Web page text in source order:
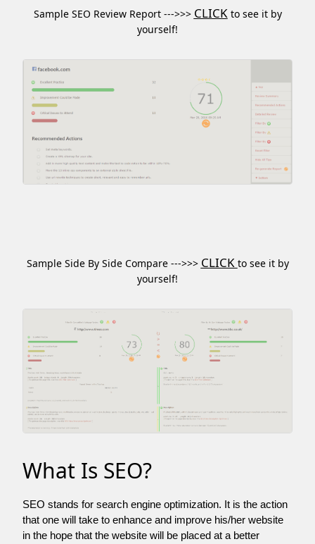
Sample SEO Review Report --->>> CLICKto see it by
yourself!
Sample Side By Side Compare --->>> CLICK to see it by
yourself!
What Is SEO?
SEO stands for search engine optimization. It is the action
that one will take to enhance and improve his/her website
in the hope that the website will be placed at a better